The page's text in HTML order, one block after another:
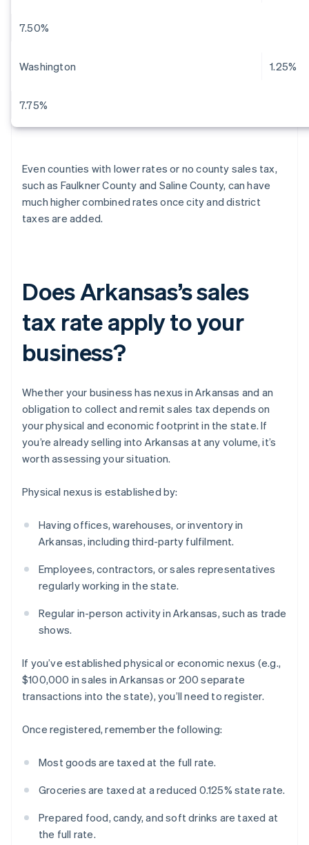
7.50%
Washington 1.25%
7.75%
Even counties with lower rates or no county sales tax,
such as Faulkner County and Saline County, can have
much higher combined rates once city and district
taxes are added.
Does Arkansas’s sales
tax rate apply to your
business?
Whether your business has nexus in Arkansas and an
obligation to collect and remit sales tax depends on
your physical and economic footprint in the state. If
you’re already selling into Arkansas at any volume, it’s
worth assessing your situation.
Physical nexus is established by:
Having offices, warehouses, or inventory in
Arkansas, including third-party fulfilment.
Employees, contractors, or sales representatives
regularly working in the state.
Regular in-person activity in Arkansas, such as trade
shows.
If you’ve established physical or economic nexus (e.g.,
$100,000 in sales in Arkansas or 200 separate
transactions into the state), you’ll need to register.
Once registered, remember the following:
Most goods are taxed at the full rate.
Groceries are taxed at a reduced 0.125% state rate.
Prepared food, candy, and soft drinks are taxed at
the full rate.